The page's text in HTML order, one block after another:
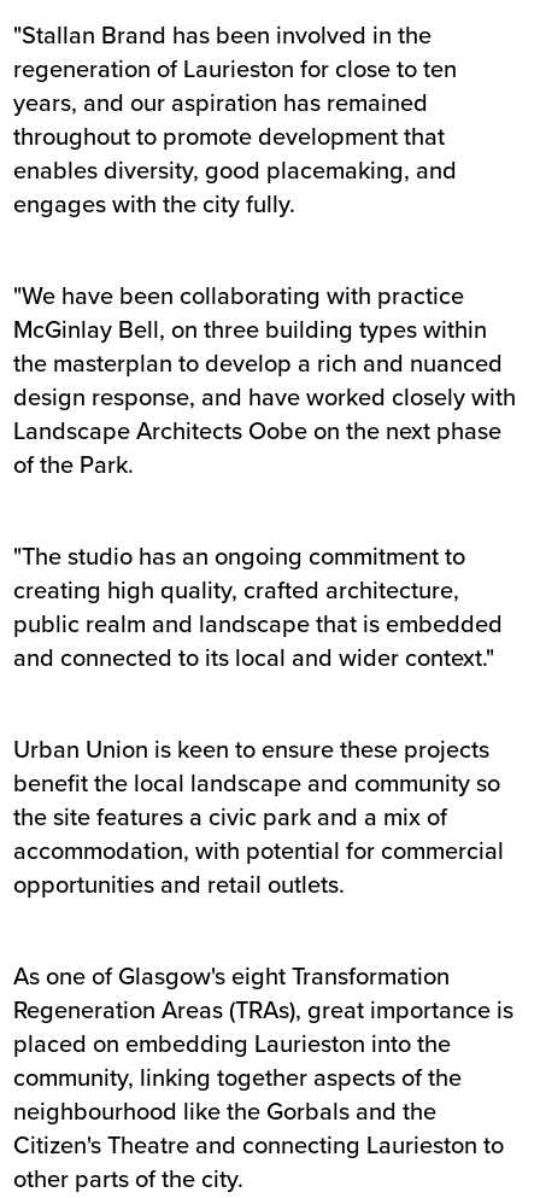
"Stallan Brand has been involved in the
regeneration of Laurieston for close to ten
years, and our aspiration has remained
throughout to promote development that
enables diversity, good placemaking, and
engages with the city fully.
"We have been collaborating with practice
McGinlay Bell, on three building types within
the masterplan to develop a rich and nuanced
design response, and have worked closely with
Landscape Architects Oobe on the next phase
of the Park.
"The studio has an ongoing commitment to
creating high quality, crafted architecture,
public realm and landscape that is embedded
and connected to its local and wider context."
Urban Union is keen to ensure these projects
benefit the local landscape and community so
the site features a civic park and a mix of
accommodation, with potential for commercial
opportunities and retail outlets.
As one of Glasgow's eight Transformation
Regeneration Areas (TRAs), great importance is
placed on embedding Laurieston into the
community, linking together aspects of the
neighbourhood like the Gorbals and the
Citizen's Theatre and connecting Laurieston to
other parts of the city.